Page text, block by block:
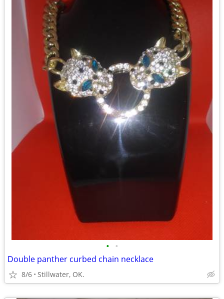
• •
Double panther curbed chain necklace
8/6 Stillwater, OK.